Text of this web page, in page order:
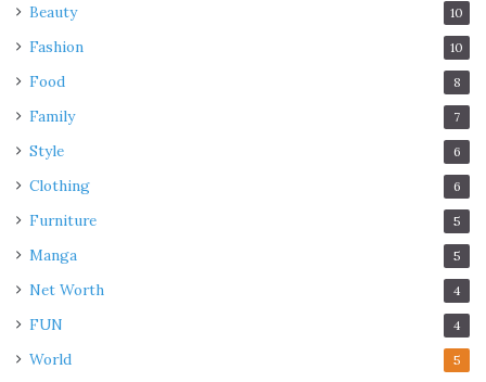
Beauty 10
Fashion 10
Food 8
Family 7
Style 6
Clothing 6
Furniture 5
Manga 5
Net Worth 4
FUN 4
World 5